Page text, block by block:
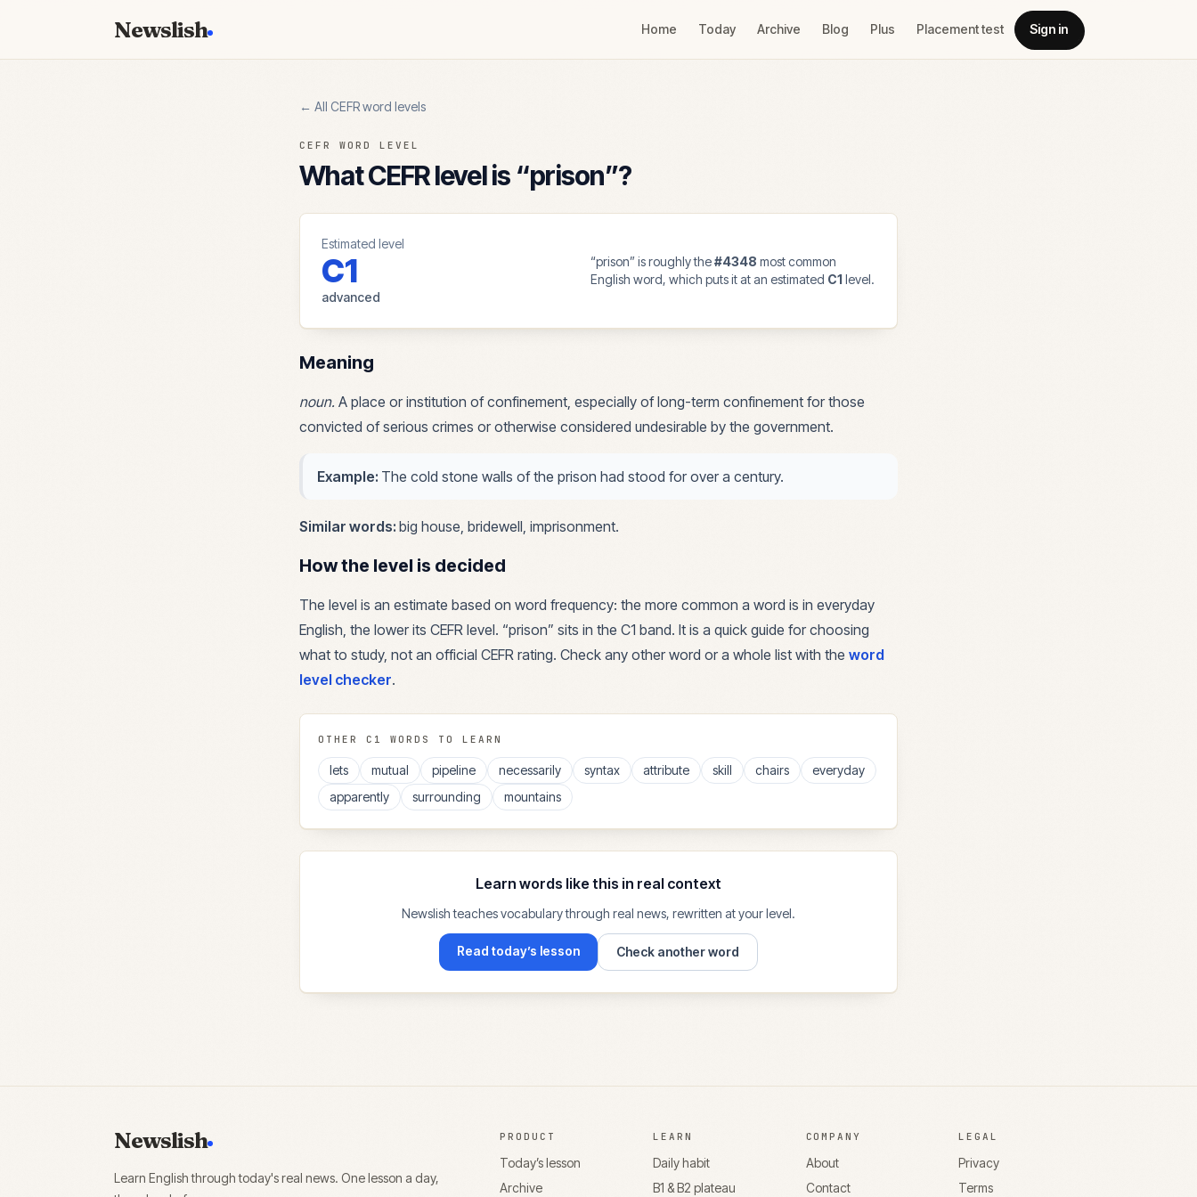
Newslish Home Today Archive Blog Plus Placement test Sign in
← All CEFR word levels
CEFR WORD LEVEL
What CEFR level is “prison”?
Estimated level
C1
advanced
“prison” is roughly the#4348 most common
English word, which puts it at an estimated C1level.
Meaning
noun. A place or institution of confinement, especially of long-term confinement for those
convicted of serious crimes or otherwise considered undesirable by the government.
Example: The cold stone walls of the prison had stood for over a century.
Similar words: big house, bridewell, imprisonment.
How the level is decided
The level is an estimate based on word frequency: the more common a word is in everyday
English, the lower its CEFR level. “prison” sits in the C1 band. It is a quick guide for choosing
what to study, not an official CEFR rating. Check any other word or a whole list with the word
level checker.
OTHER C1 WORDS TO LEARN
lets mutual pipeline necessarily syntax attribute skill chairs
everyday
apparently
surrounding mountains
Learn words like this in real context
Newslish teaches vocabulary through real news, rewritten at your level.
Read today’s lesson Check another word
Newslish
Learn English through today's real news. One lesson a day,
PRODUCT
Today’s lesson
Archive
LEARN
Daily habit
B1 & B2 plateau
COMPANY
About
Contact
LEGAL
Privacy
Terms